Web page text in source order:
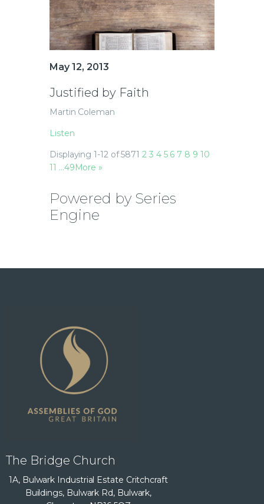
May 12, 2013
Justified by Faith
Martin Coleman
Listen
Displaying 1-12 of 5871 2 3 4 5 6 7 8 9 10
11 …49 More»
Powered by Series
Engine
The Bridge Church
1A, Bulwark Industrial Estate Critchcraft
Buildings, Bulwark Rd, Bulwark,